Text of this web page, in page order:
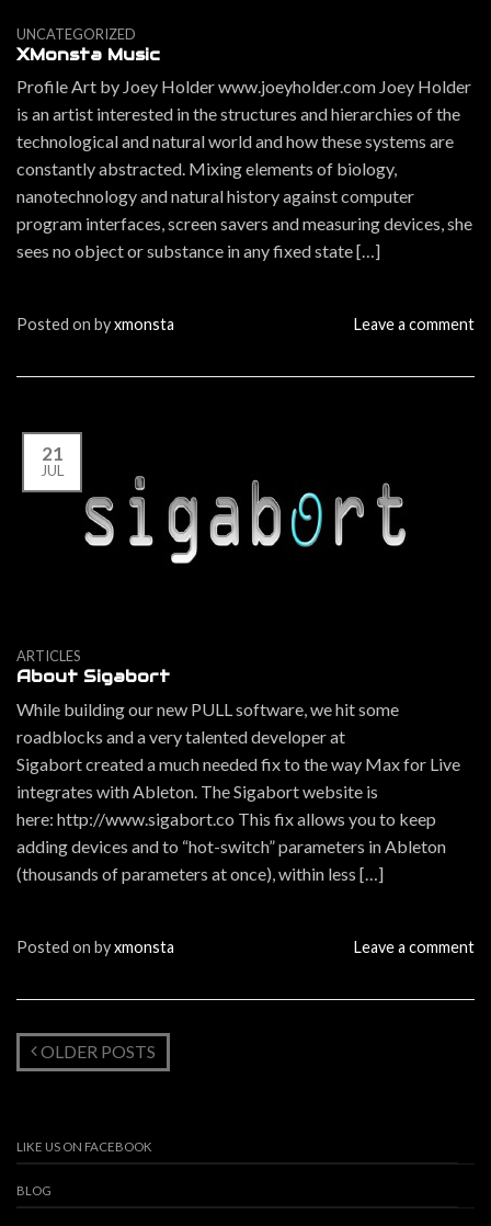
UNCATEGORIZED
XMonsta Music
Profile Art by Joey Holder www.joeyholder.com Joey Holder
is an artist interested in the structures and hierarchies of the
technological and natural world and how these systems are
constantly abstracted. Mixing elements of biology,
nanotechnology and natural history against computer
program interfaces, screen savers and measuring devices, she
sees no object or substance in any fixed state […]
Posted on byxmonsta Leave a comment
21
JUL
ARTICLES
About Sigabort
While building our new PULL software, we hit some
roadblocks and a very talented developer at
Sigabort created a much needed fix to the way Max for Live
integrates with Ableton. The Sigabort website is
here: http://www.sigabort.co This fix allows you to keep
adding devices and to “hot-switch” parameters in Ableton
(thousands of parameters at once), within less […]
Posted on byxmonsta Leave a comment
OLDER POSTS
LIKE US ON FACEBOOK
BLOG